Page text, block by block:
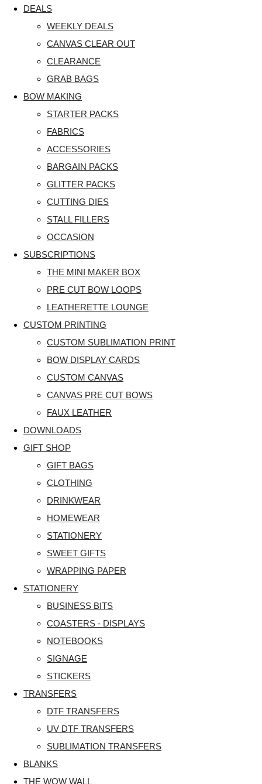
DEALS
WEEKLY DEALS
CANVAS CLEAR OUT
CLEARANCE
GRAB BAGS
BOW MAKING
STARTER PACKS
FABRICS
ACCESSORIES
BARGAIN PACKS
GLITTER PACKS
CUTTING DIES
STALL FILLERS
OCCASION
SUBSCRIPTIONS
THE MINI MAKER BOX
PRE CUT BOW LOOPS
LEATHERETTE LOUNGE
CUSTOM PRINTING
CUSTOM SUBLIMATION PRINT
BOW DISPLAY CARDS
CUSTOM CANVAS
CANVAS PRE CUT BOWS
FAUX LEATHER
DOWNLOADS
GIFT SHOP
GIFT BAGS
CLOTHING
DRINKWEAR
HOMEWEAR
STATIONERY
SWEET GIFTS
WRAPPING PAPER
STATIONERY
BUSINESS BITS
COASTERS - DISPLAYS
NOTEBOOKS
SIGNAGE
STICKERS
TRANSFERS
DTF TRANSFERS
UV DTF TRANSFERS
SUBLIMATION TRANSFERS
BLANKS
THE WOW WALL